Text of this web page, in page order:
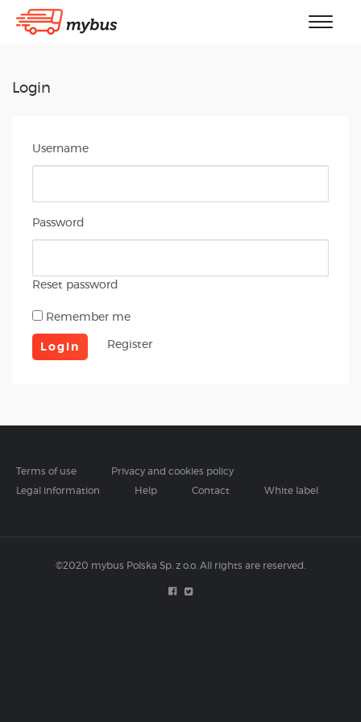
Login
Username
Password
Reset password
Remember me
Register
Terms of use
Privacy and cookies policy
Legal information
Help Contact White label
©2020 mybus Polska Sp. z o.o. All rights are reserved.